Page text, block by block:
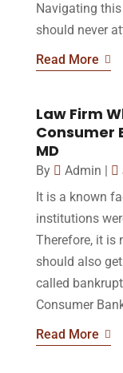
Navigating
should never
Read More
Law Firm
Consumer
MD
By Admin
It is a known
institutions
Therefore, it is
should also
called
Consumer
Read More